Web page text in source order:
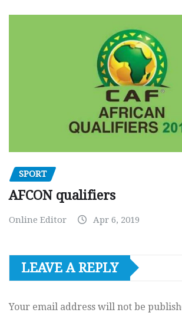
SPORT
AFCON qualifiers
Online Editor Apr 6, 2019
LEAVE A REPLY
Your email address will not be